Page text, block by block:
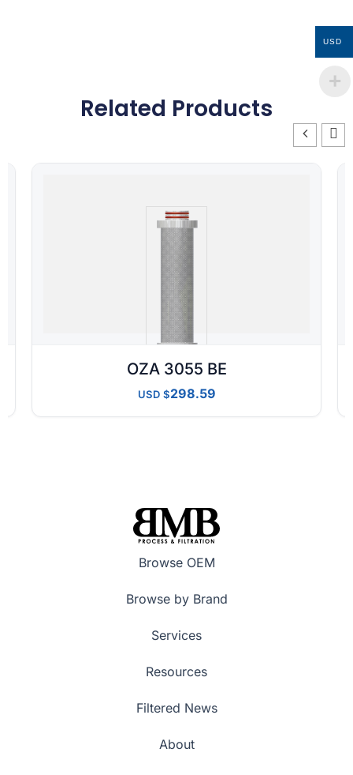
Related Products
OZA 3055 BE
USD 298.59
Browse OEM
Browse by Brand
Services
Resources
Filtered News
About
USD